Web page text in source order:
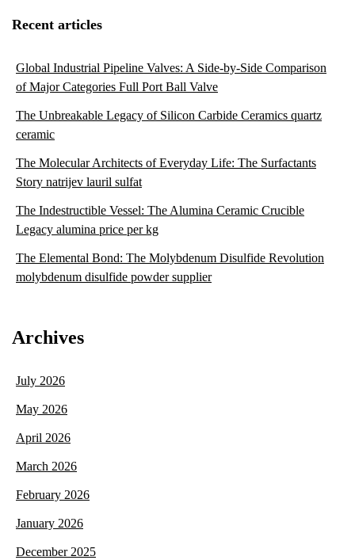
Recent articles
Global Industrial Pipeline Valves: A Side-by-Side Comparison
of Major Categories Full Port Ball Valve
The Unbreakable Legacy of Silicon Carbide Ceramics quartz
ceramic
The Molecular Architects of Everyday Life: The Surfactants
Story natrijev lauril sulfat
The Indestructible Vessel: The Alumina Ceramic Crucible
Legacy alumina price per kg
The Elemental Bond: The Molybdenum Disulfide Revolution
molybdenum disulfide powder supplier
Archives
July 2026
May 2026
April 2026
March 2026
February 2026
January 2026
December 2025